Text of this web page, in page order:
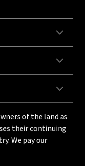
of the land as
their continuing
We pay our